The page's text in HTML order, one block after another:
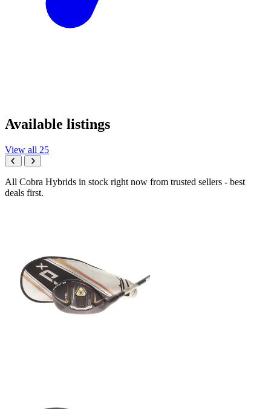
Available listings
View all 25
All Cobra Hybrids in stock right now from trusted sellers - best
deals first.